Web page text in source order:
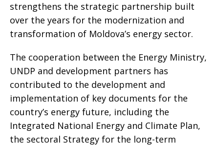
strengthens the strategic partnership built
over the years for the modernization and
transformation of Moldova’s energy sector.
The cooperation between the Energy Ministry,
UNDP and development partners has
contributed to the development and
implementation of key documents for the
country’s energy future, including the
Integrated National Energy and Climate Plan,
the sectoral Strategy for the long-term